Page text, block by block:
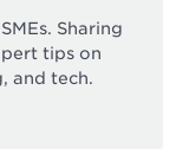
Sharing
tips on
and tech.